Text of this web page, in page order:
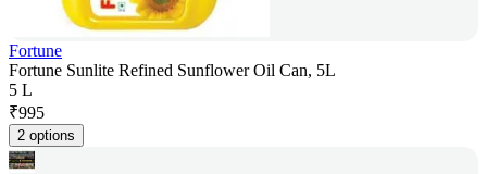
Fortune
Fortune Sunlite Refined Sunflower Oil Can, 5L
5 L
₹995
2 options